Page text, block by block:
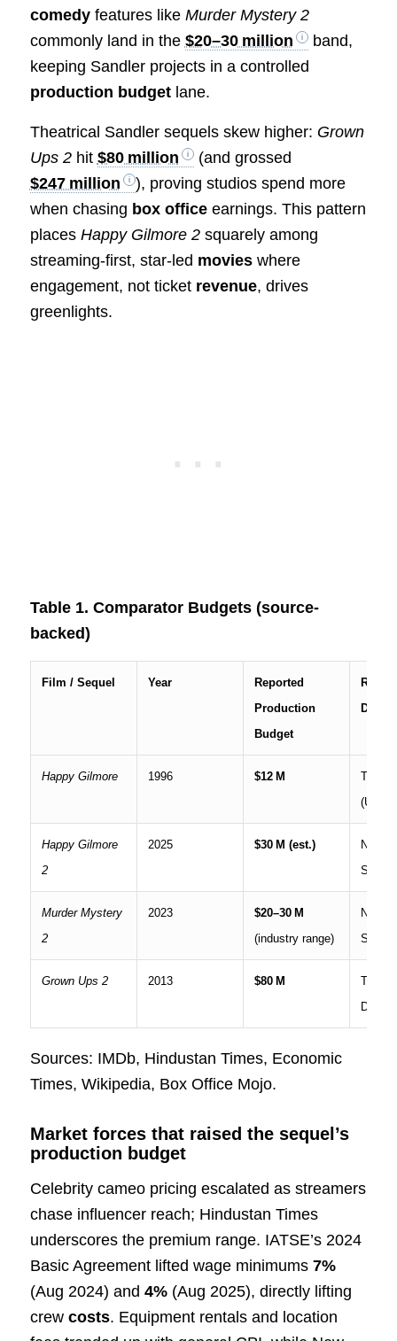
comedyfeatures like Murder Mystery 2
commonly land in the $20–30 million
band,
keeping Sandler projects in a controlled
production budgetlane.
Theatrical Sandler sequels skew higher: Grown
Ups 2hit $80 million
(and grossed
$247 million
), proving studios spend more
when chasing box officeearnings. This pattern
places Happy Gilmore 2squarely among
streaming-first, star-led movieswhere
engagement, not ticket revenue, drives
greenlights.
Table 1. Comparator Budgets (source-
backed)
Film / Sequel Year
Reported
Production
Budget
Happy Gilmore 1996 $12 M
Happy Gilmore
2
2025 $30 M (est.)
Netflix
Murder Mystery
2
2023
$20–30 M
(industry range)
Netflix
Grown Ups 2 2013 $80 M
Digital
Sources: IMDb, Hindustan Times, Economic
Times, Wikipedia, Box Office Mojo.
Market forces that raised the sequel’s
production budget
Celebrity cameo pricing escalated as streamers
chase influencer reach; Hindustan Times
underscores the premium range. IATSE’s 2024
Basic Agreement lifted wage minimums 7%
(Aug 2024) and 4%(Aug 2025), directly lifting
crew costs. Equipment rentals and location